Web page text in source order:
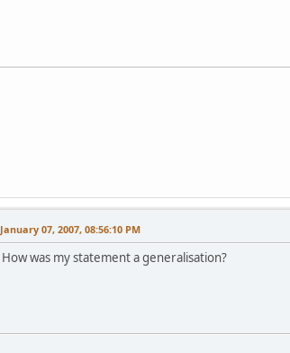
January 07, 2007, 08:56:10 PM
How was my statement a generalisation?